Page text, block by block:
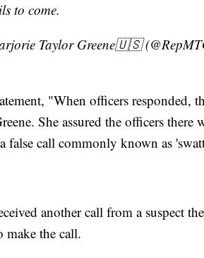
to come.
Taylor Greene🇺🇸
"When officers responded,
She assured the officers there
false call commonly known as
another call from a suspect
make the call.